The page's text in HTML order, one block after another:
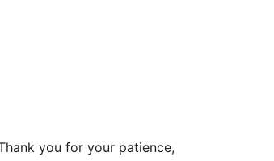
you for your patience,